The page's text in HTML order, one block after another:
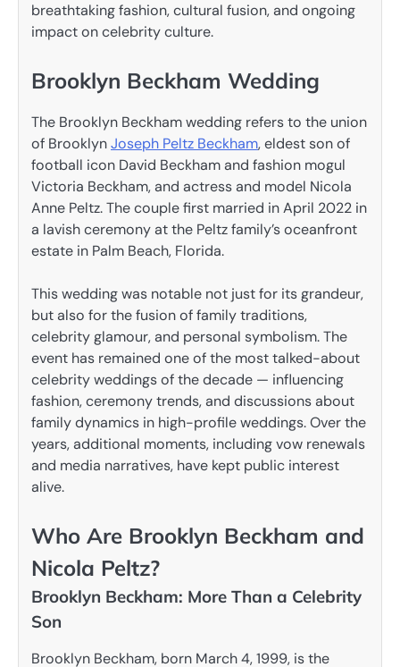
breathtaking fashion, cultural fusion, and ongoing
impact on celebrity culture.
Brooklyn Beckham Wedding
The Brooklyn Beckham wedding refers to the union
of BrooklynJoseph Peltz Beckham, eldest son of
football icon David Beckham and fashion mogul
Victoria Beckham, and actress and model Nicola
Anne Peltz. The couple first married in April 2022 in
a lavish ceremony at the Peltz family’s oceanfront
estate in Palm Beach, Florida.
This wedding was notable not just for its grandeur,
but also for the fusion of family traditions,
celebrity glamour, and personal symbolism. The
event has remained one of the most talked-about
celebrity weddings of the decade — influencing
fashion, ceremony trends, and discussions about
family dynamics in high-profile weddings. Over the
years, additional moments, including vow renewals
and media narratives, have kept public interest
alive.
Who Are Brooklyn Beckham and
Nicola Peltz?
Brooklyn Beckham: More Than a Celebrity
Son
Brooklyn Beckham, born March 4, 1999, is the